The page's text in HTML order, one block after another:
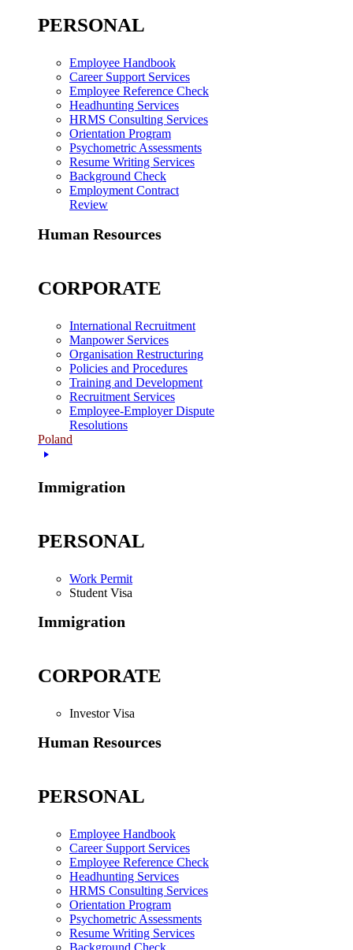
PERSONAL
Employee Handbook
Career Support Services
Employee Reference Check
Headhunting Services
HRMS Consulting Services
Orientation Program
Psychometric Assessments
Resume Writing Services
Background Check
Employment Contract
Review
Human Resources
CORPORATE
International Recruitment
Manpower Services
Organisation Restructuring
Policies and Procedures
Training and Development
Recruitment Services
Employee-Employer Dispute
Resolutions
Poland
Immigration
PERSONAL
Work Permit
Student Visa
Immigration
CORPORATE
Investor Visa
Human Resources
PERSONAL
Employee Handbook
Career Support Services
Employee Reference Check
Headhunting Services
HRMS Consulting Services
Orientation Program
Psychometric Assessments
Resume Writing Services
Background Check